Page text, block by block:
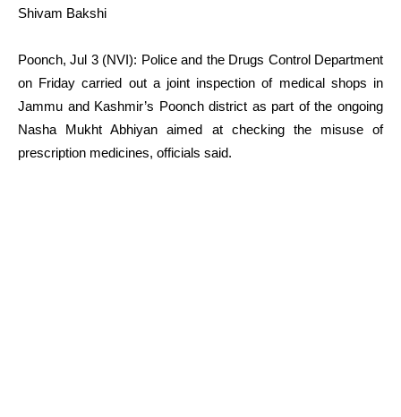
Shivam Bakshi
Poonch, Jul 3 (NVI): Police and the Drugs Control Department
on Friday carried out a joint inspection of medical shops in
Jammu and Kashmir’s Poonch district as part of the ongoing
Nasha Mukht Abhiyan aimed at checking the misuse of
prescription medicines, officials said.